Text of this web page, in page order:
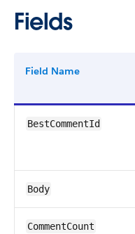
Fields
Field Name
BestCommentId
Body
CommentCount